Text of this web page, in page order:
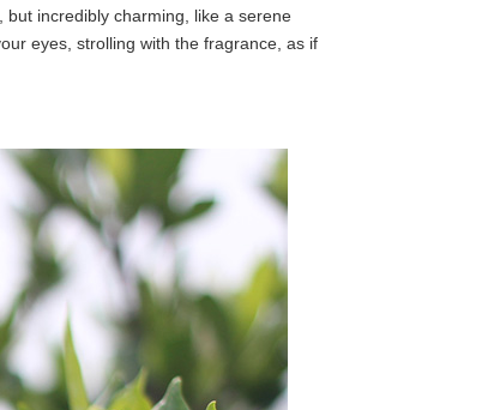
incredibly charming, like a serene
eyes, strolling with the fragrance, as if